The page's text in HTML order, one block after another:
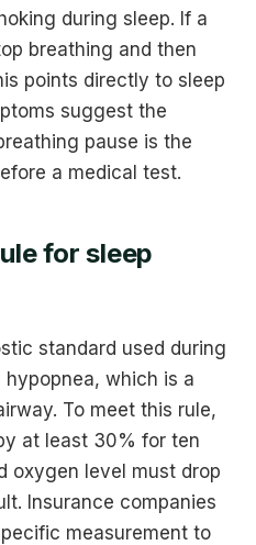
during sleep. If a
breathing and then
points directly to sleep
suggest the
pause is the
a medical test.
for sleep
standard used during
which is a
To meet this rule,
at least 30% for ten
oxygen level must drop
Insurance companies
measurement to